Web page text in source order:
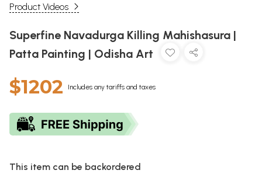
Product Videos
Superfine Navadurga Killing Mahishasura |
Patta Painting | Odisha Art
$1202 Includes any tariffs and taxes
This item can be backordered